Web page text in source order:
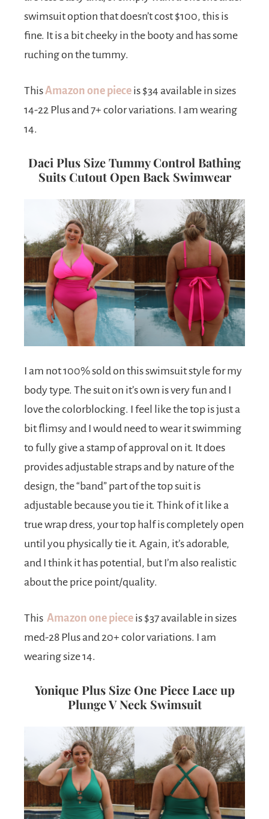
swimsuit option that doesn’t cost $100, this is
fine. It is a bit cheeky in the booty and has some
ruching on the tummy.
ThisAmazon one piece is $34 available in sizes
14-22 Plus and 7+ color variations. I am wearing
14.
Daci Plus Size Tummy Control Bathing
Suits Cutout Open Back Swimwear
I am not 100% sold on this swimsuit style for my
body type. The suit on it’s own is very fun and I
love the colorblocking. I feel like the top is just a
bit flimsy and I would need to wear it swimming
to fully give a stamp of approval on it. It does
provides adjustable straps and by nature of the
design, the “band” part of the top suit is
adjustable because you tie it. Think of it like a
true wrap dress, your top half is completely open
until you physically tie it. Again, it’s adorable,
and I think it has potential, but I’m also realistic
about the price point/quality.
This Amazon one piece is $37 available in sizes
med-28 Plus and 20+ color variations. I am
wearing size 14.
Yonique Plus Size One Piece Lace up
Plunge V Neck Swimsuit